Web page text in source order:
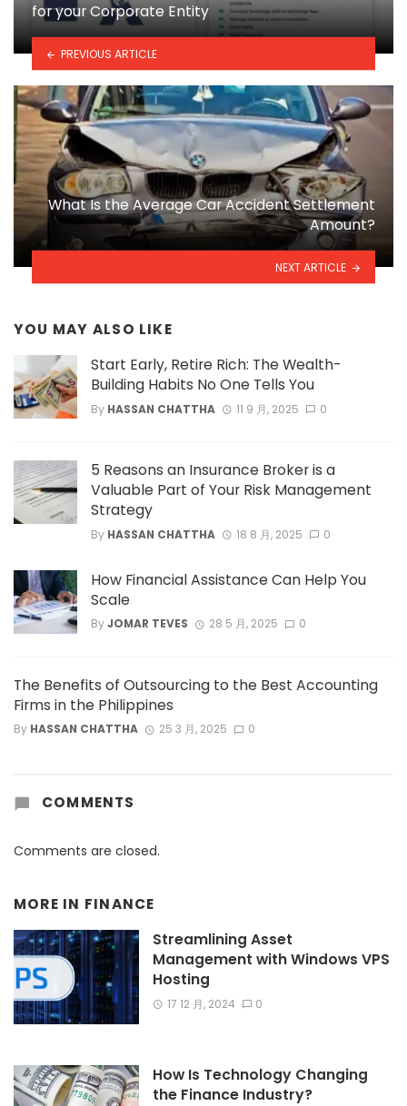
for your Corporate Entity
PREVIOUS ARTICLE
What Is the Average Car Accident Settlement
Amount?
NEXT ARTICLE
YOU MAY ALSO LIKE
Start Early, Retire Rich: The Wealth-
Building Habits No One Tells You
By HASSAN CHATTHA 11 9 月, 2025 0
5 Reasons an Insurance Broker is a
Valuable Part of Your Risk Management
Strategy
By HASSAN CHATTHA 18 8 月, 2025 0
How Financial Assistance Can Help You
Scale
ByJOMAR TEVES 28 5 月, 2025 0
The Benefits of Outsourcing to the Best Accounting
Firms in the Philippines
By HASSAN CHATTHA 25 3 月, 2025 0
COMMENTS
Comments are closed.
MORE IN FINANCE
Streamlining Asset
Management with Windows VPS
Hosting
17 12 月, 2024 0
How Is Technology Changing
the Finance Industry?